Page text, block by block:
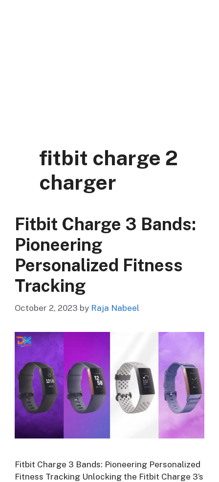
fitbit charge 2
charger
Fitbit Charge 3 Bands:
Pioneering
Personalized Fitness
Tracking
October 2, 2023 by Raja Nabeel
Fitbit Charge 3 Bands: Pioneering Personalized
Fitness Tracking Unlocking the Fitbit Charge 3’s